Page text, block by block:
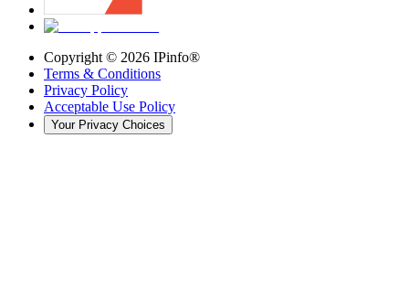
Copyright © 2026 IPinfo®
Terms & Conditions
Privacy Policy
Acceptable Use Policy
Your Privacy Choices